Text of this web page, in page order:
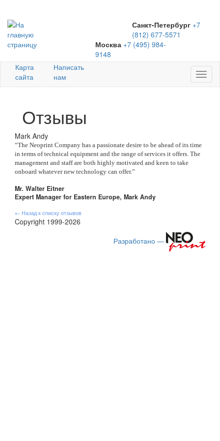
Санкт-Петербург +7
(812) 677-5571
Москва +7 (495) 984-
9148
Карта
сайта
Написать
нам
Отзывы
Mark Andy
“The Neoprint Company has a passionate desire to be ahead of its time
in terms of technical equipment and the range of services it offers. The
management and staff are both highly motivated and keen to take
onboard whatever new technology can offer.”
Mr. Walter Eitner
Expert Manager for Eastern Europe, Mark Andy
← Назад к списку отзывов
Copyright 1999-2026
Разработано —